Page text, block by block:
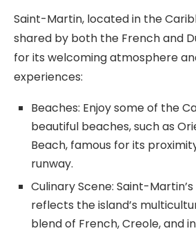
Saint-Martin, located in the
shared by both the French and
for its welcoming atmosphere
experiences:
Beaches: Enjoy some of the
beautiful beaches, such as
Beach, famous for its
runway.
Culinary Scene: Saint-
reflects the island’s
blend of French, Creole, and